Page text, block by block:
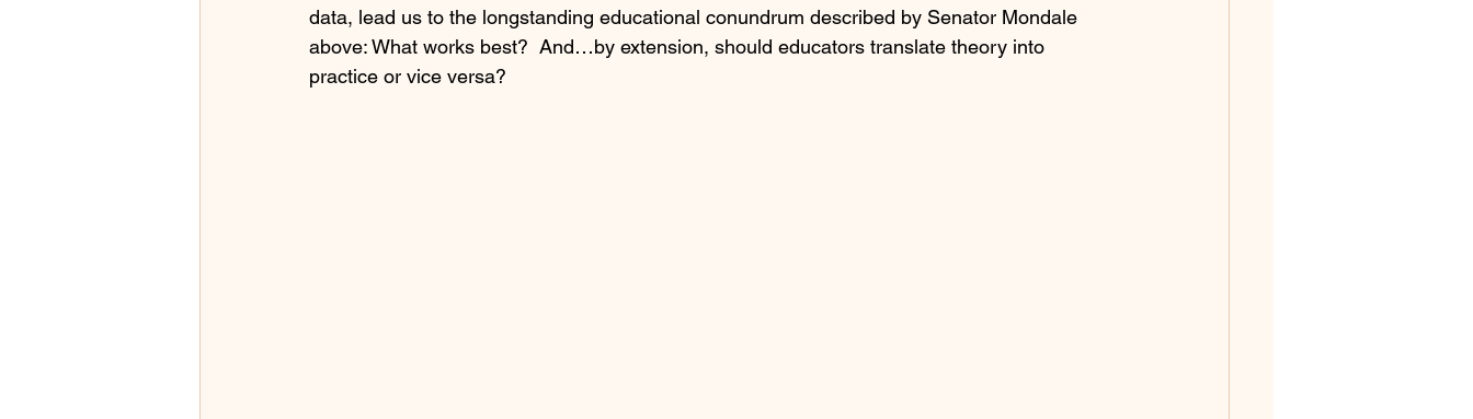
data, lead us to the longstanding educational conundrum described by Senator Mondale
above: What works best?  And…by extension, should educators translate theory into
practice or vice versa?